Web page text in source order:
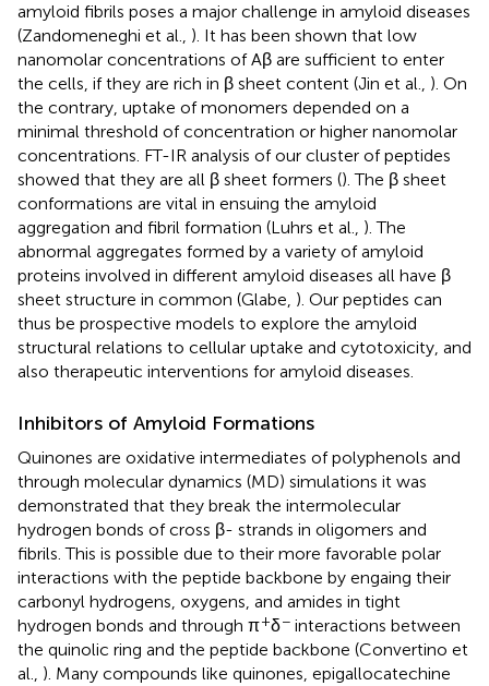
amyloid fibrils poses a major challenge in amyloid diseases
(Zandomeneghi et al., ). It has been shown that low
nanomolar concentrations of Aβ are sufficient to enter
the cells, if they are rich in β sheet content (Jin et al., ). On
the contrary, uptake of monomers depended on a
minimal threshold of concentration or higher nanomolar
concentrations. FT-IR analysis of our cluster of peptides
showed that they are all β sheet formers (). The β sheet
conformations are vital in ensuing the amyloid
aggregation and fibril formation (Luhrs et al., ). The
abnormal aggregates formed by a variety of amyloid
proteins involved in different amyloid diseases all have β
sheet structure in common (Glabe, ). Our peptides can
thus be prospective models to explore the amyloid
structural relations to cellular uptake and cytotoxicity, and
also therapeutic interventions for amyloid diseases.
Inhibitors of Amyloid Formations
Quinones are oxidative intermediates of polyphenols and
through molecular dynamics (MD) simulations it was
demonstrated that they break the intermolecular
hydrogen bonds of cross β- strands in oligomers and
fibrils. This is possible due to their more favorable polar
interactions with the peptide backbone by engaing their
carbonyl hydrogens, oxygens, and amides in tight
hydrogen bonds and through π+δ− interactions between
the quinolic ring and the peptide backbone (Convertino et
al., ). Many compounds like quinones, epigallocatechine